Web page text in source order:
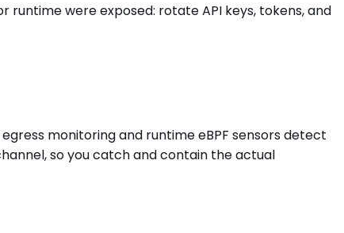
were exposed: rotate API keys, tokens, and
monitoring and runtime eBPF sensors detect
so you catch and contain the actual